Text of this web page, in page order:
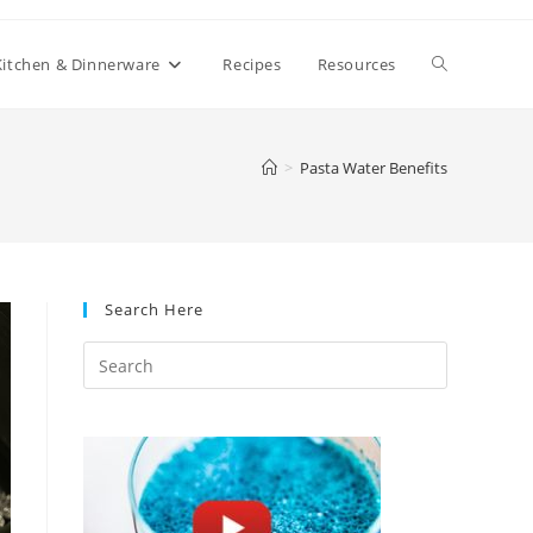
& Dinnerware Recipes Resources Toggle
> Pasta Water Benefits
Search Here